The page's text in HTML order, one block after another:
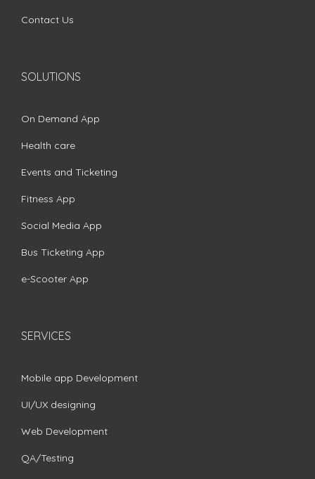
Contact Us
SOLUTIONS
On Demand App
Health care
Events and Ticketing
Fitness App
Social Media App
Bus Ticketing App
e-Scooter App
SERVICES
Mobile app Development
UI/UX designing
Web Development
QA/Testing